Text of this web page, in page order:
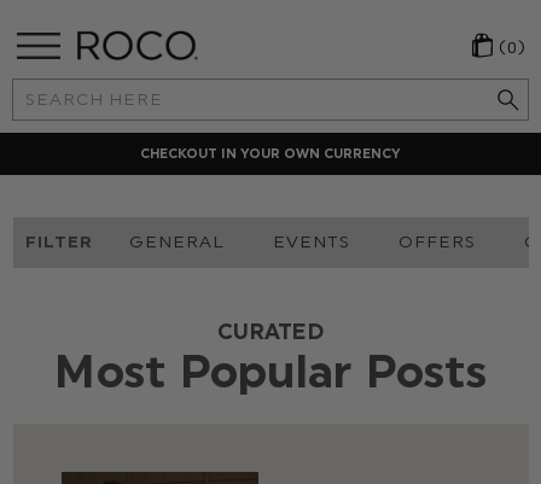
Search
Keyword:
(0)
CHECKOUT IN YOUR OWN CURRENCY
FILTER GENERAL EVENTS OFFERS
CURATED
Most Popular Posts